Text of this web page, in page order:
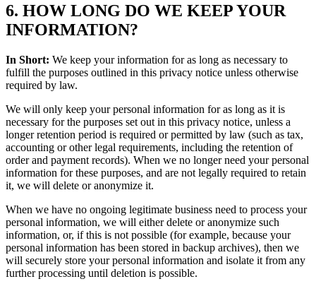
6. HOW LONG DO WE KEEP YOUR
INFORMATION?
In Short: We keep your information for as long as necessary to
fulfill the purposes outlined in this privacy notice unless otherwise
required by law.
We will only keep your personal information for as long as it is
necessary for the purposes set out in this privacy notice, unless a
longer retention period is required or permitted by law (such as tax,
accounting or other legal requirements, including the retention of
order and payment records). When we no longer need your personal
information for these purposes, and are not legally required to retain
it, we will delete or anonymize it.
When we have no ongoing legitimate business need to process your
personal information, we will either delete or anonymize such
information, or, if this is not possible (for example, because your
personal information has been stored in backup archives), then we
will securely store your personal information and isolate it from any
further processing until deletion is possible.